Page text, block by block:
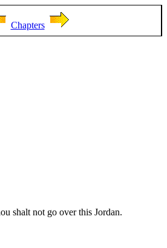
Chapters
shalt not go over this Jordan.